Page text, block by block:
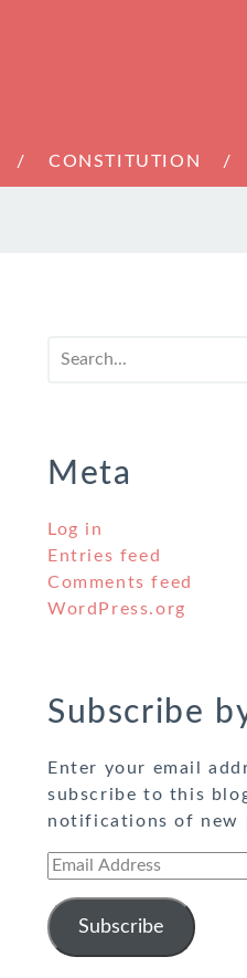
CONSTITUTION
Meta
Log in
Entries feed
Comments feed
WordPress.org
Subscribe
Enter your email
subscribe to this
notifications of new
Email
Subscribe